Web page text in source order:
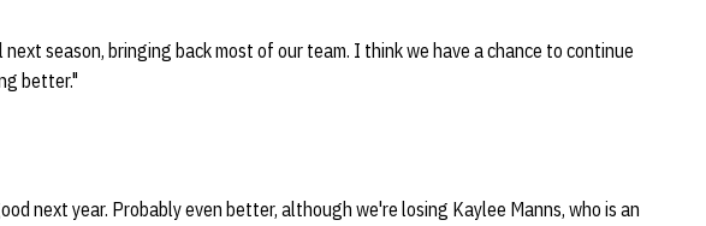
season, bringing back most of our team. I think we have a chance to continue
better."
next year. Probably even better, although we're losing Kaylee Manns, who is an